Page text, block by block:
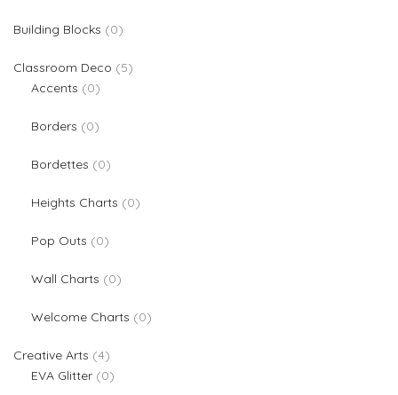
Building Blocks 00 products
Classroom Deco 55 products
Accents
00 products
Borders 00 products
Bordettes 00 products
Heights Charts 00 products
Pop Outs 00 products
Wall Charts 00 products
Welcome Charts 00 products
Creative Arts 44 products
EVA Glitter
00 products